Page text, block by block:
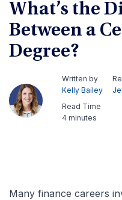
What’s the
Between a
Degree?
Written by
Kelly Bailey
Read Time
4 minutes
Many finance careers